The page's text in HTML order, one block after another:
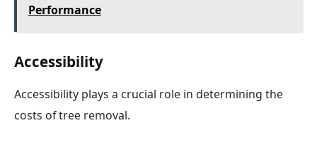
Performance
Accessibility
Accessibility plays a crucial role in determining the
costs of tree removal.